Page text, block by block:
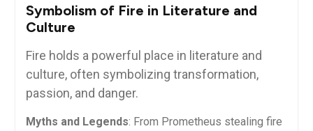
Symbolism of Fire in Literature and
Culture
Fire holds a powerful place in literature and
culture, often symbolizing transformation,
passion, and danger.
Myths and Legends: From Prometheus stealing fire